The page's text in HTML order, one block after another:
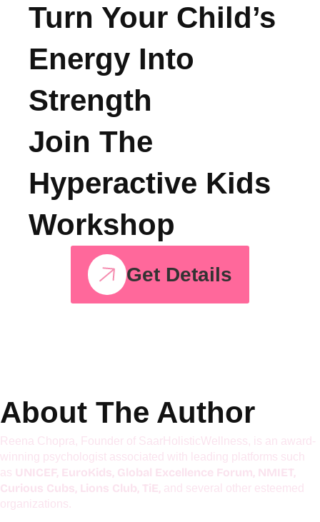
See, All Courses
Turn Your Child’s
Energy Into
Strength
Join The
Hyperactive Kids
About The Author